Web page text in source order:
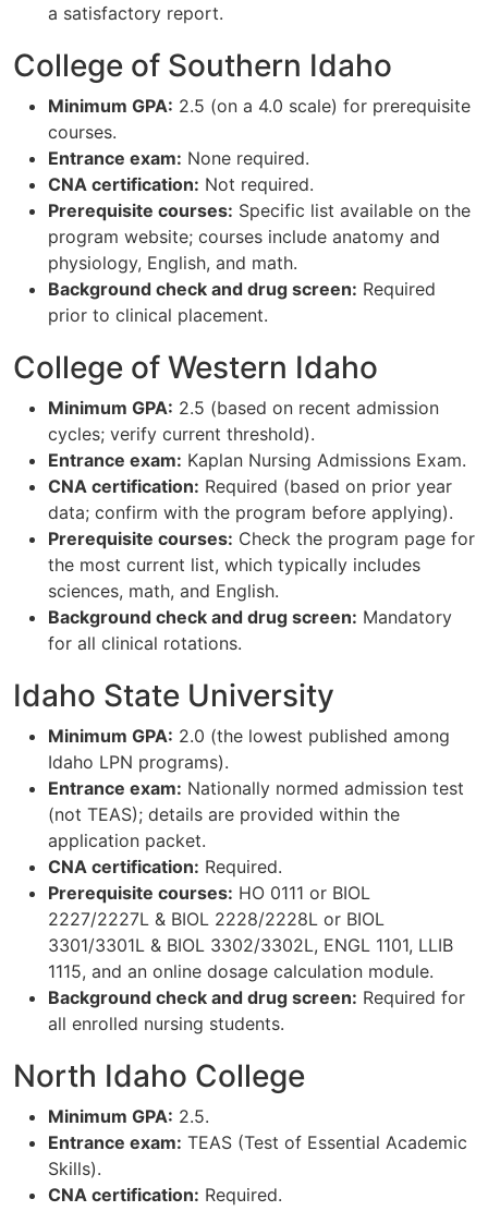
a satisfactory report.
College of Southern Idaho
Minimum GPA: 2.5 (on a 4.0 scale) for prerequisite
courses.
Entrance exam: None required.
CNA certification: Not required.
Prerequisite courses: Specific list available on the
program website; courses include anatomy and
physiology, English, and math.
Background check and drug screen: Required
prior to clinical placement.
College of Western Idaho
Minimum GPA: 2.5 (based on recent admission
cycles; verify current threshold).
Entrance exam: Kaplan Nursing Admissions Exam.
CNA certification: Required (based on prior year
data; confirm with the program before applying).
Prerequisite courses: Check the program page for
the most current list, which typically includes
sciences, math, and English.
Background check and drug screen: Mandatory
for all clinical rotations.
Idaho State University
Minimum GPA: 2.0 (the lowest published among
Idaho LPN programs).
Entrance exam: Nationally normed admission test
(not TEAS); details are provided within the
application packet.
CNA certification: Required.
Prerequisite courses: HO 0111 or BIOL
2227/2227L & BIOL 2228/2228L or BIOL
3301/3301L & BIOL 3302/3302L, ENGL 1101, LLIB
1115, and an online dosage calculation module.
Background check and drug screen: Required for
all enrolled nursing students.
North Idaho College
Minimum GPA: 2.5.
Entrance exam: TEAS (Test of Essential Academic
Skills).
CNA certification: Required.